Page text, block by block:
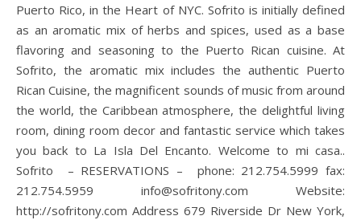
Puerto Rico, in the Heart of NYC. Sofrito is initially defined
as an aromatic mix of herbs and spices, used as a base
flavoring and seasoning to the Puerto Rican cuisine. At
Sofrito, the aromatic mix includes the authentic Puerto
Rican Cuisine, the magnificent sounds of music from around
the world, the Caribbean atmosphere, the delightful living
room, dining room decor and fantastic service which takes
you back to La Isla Del Encanto. Welcome to mi casa..
Sofrito – RESERVATIONS – phone: 212.754.5999 fax:
212.754.5959 info@sofritony.com Website:
http://sofritony.com Address 679 Riverside Dr New York,